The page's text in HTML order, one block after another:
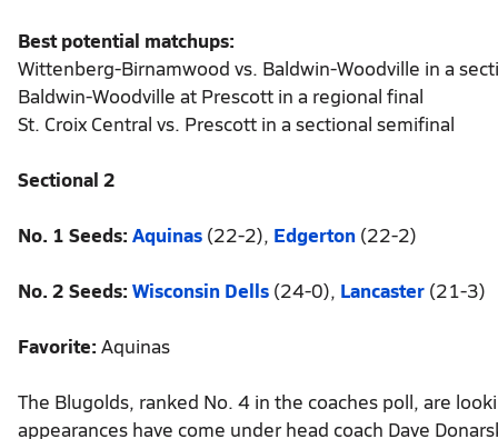
Best potential matchups:
Wittenberg-Birnamwood vs. Baldwin-Woodville in a
Baldwin-Woodville at Prescott in a regional final
St. Croix Central vs. Prescott in a sectional semifinal
Sectional 2
No. 1 Seeds: Aquinas (22-2), Edgerton (22-2)
No. 2 Seeds: Wisconsin Dells (24-0), Lancaster (21-3)
Favorite: Aquinas
The Blugolds, ranked No. 4 in the coaches poll, are
appearances have come under head coach Dave